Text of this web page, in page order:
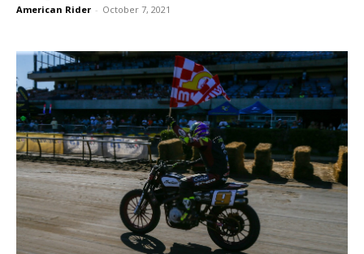
American Rider - October 7, 2021